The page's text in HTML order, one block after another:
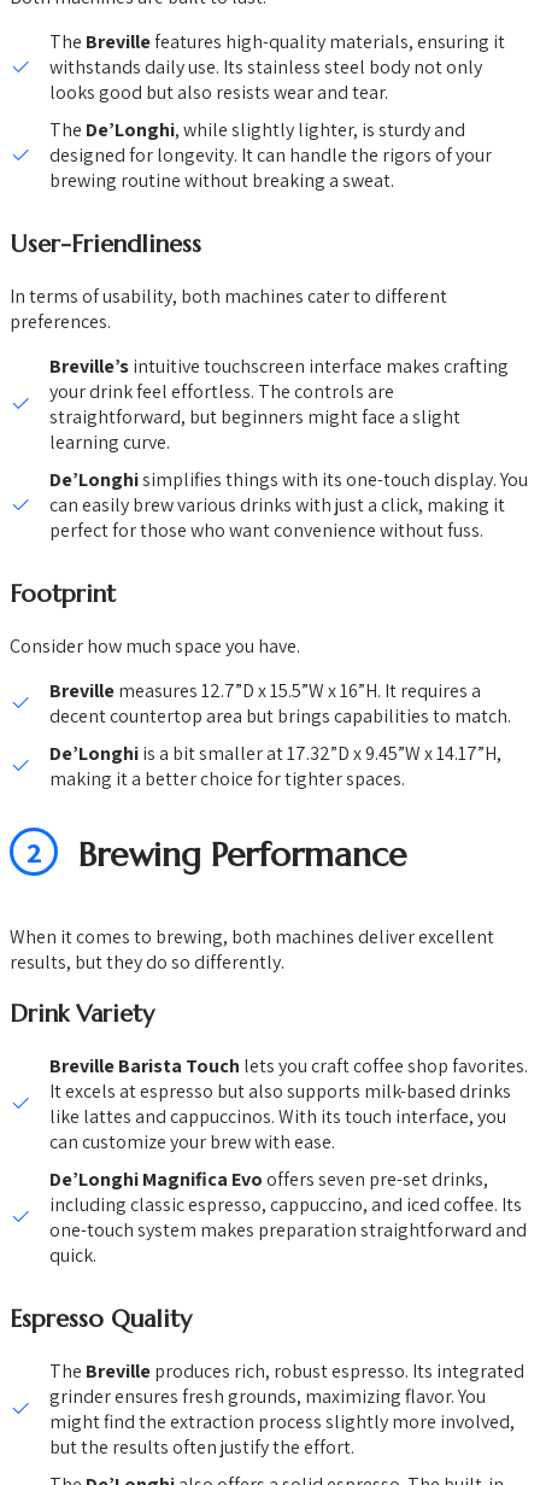
The Brevillefeatures high-quality materials, ensuring it
withstands daily use. Its stainless steel body not only
looks good but also resists wear and tear.
The De’Longhi, while slightly lighter, is sturdy and
designed for longevity. It can handle the rigors of your
brewing routine without breaking a sweat.
User-Friendliness
In terms of usability, both machines cater to different
preferences.
Breville’sintuitive touchscreen interface makes crafting
your drink feel effortless. The controls are
straightforward, but beginners might face a slight
learning curve.
De’Longhisimplifies things with its one-touch display. You
can easily brew various drinks with just a click, making it
perfect for those who want convenience without fuss.
Footprint
Consider how much space you have.
Brevillemeasures 12.7”D x 15.5”W x 16”H. It requires a
decent countertop area but brings capabilities to match.
De’Longhiis a bit smaller at 17.32”D x 9.45”W x 14.17”H,
making it a better choice for tighter spaces.
2 Brewing Performance
When it comes to brewing, both machines deliver excellent
results, but they do so differently.
Drink Variety
Breville Barista Touch lets you craft coffee shop favorites.
It excels at espresso but also supports milk-based drinks
like lattes and cappuccinos. With its touch interface, you
can customize your brew with ease.
De’Longhi Magnifica Evooffers seven pre-set drinks,
including classic espresso, cappuccino, and iced coffee. Its
one-touch system makes preparation straightforward and
quick.
Espresso Quality
The Brevilleproduces rich, robust espresso. Its integrated
grinder ensures fresh grounds, maximizing flavor. You
might find the extraction process slightly more involved,
but the results often justify the effort.